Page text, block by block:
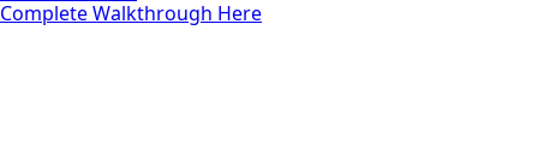
Complete Walkthrough Here